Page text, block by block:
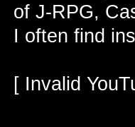
of J-RPG,
I often find
[ Invalid